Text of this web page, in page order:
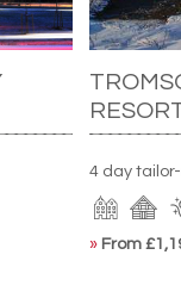
4 day
» From